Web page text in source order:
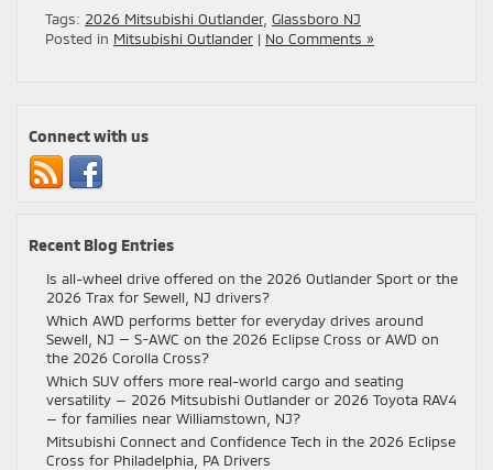
Tags: 2026 Mitsubishi Outlander, Glassboro NJ
Posted in Mitsubishi Outlander | No Comments »
Connect with us
Recent Blog Entries
Is all-wheel drive offered on the 2026 Outlander Sport or the
2026 Trax for Sewell, NJ drivers?
Which AWD performs better for everyday drives around
Sewell, NJ — S-AWC on the 2026 Eclipse Cross or AWD on
the 2026 Corolla Cross?
Which SUV offers more real-world cargo and seating
versatility — 2026 Mitsubishi Outlander or 2026 Toyota RAV4
— for families near Williamstown, NJ?
Mitsubishi Connect and Confidence Tech in the 2026 Eclipse
Cross for Philadelphia, PA Drivers